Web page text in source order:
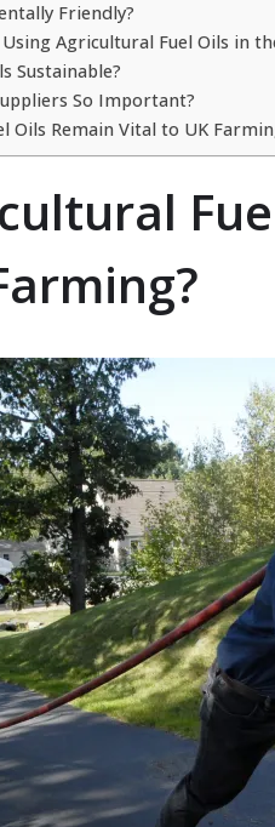
Friendly?
Agricultural Fuel Oils in
Sustainable?
So Important?
Oils Remain Vital to UK